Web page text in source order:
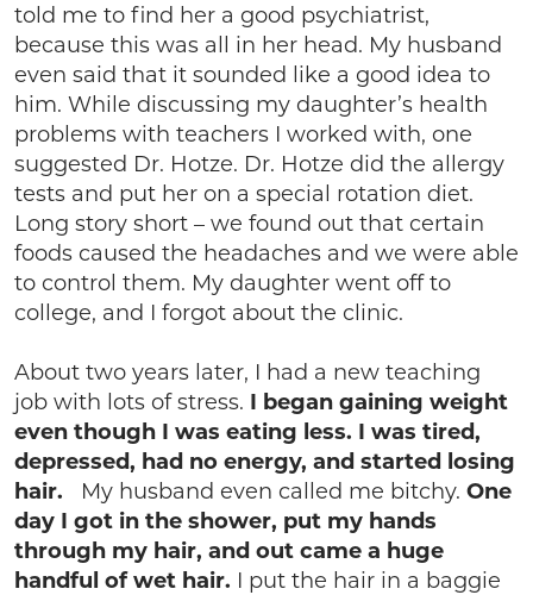
told me to find her a good psychiatrist,
because this was all in her head. My husband
even said that it sounded like a good idea to
him. While discussing my daughter’s health
problems with teachers I worked with, one
suggested Dr. Hotze. Dr. Hotze did the allergy
tests and put her on a special rotation diet.
Long story short – we found out that certain
foods caused the headaches and we were able
to control them. My daughter went off to
college, and I forgot about the clinic.
About two years later, I had a new teaching
job with lots of stress. I began gaining weight
even though I was eating less. I was tired,
depressed, had no energy, and started losing
hair. My husband even called me bitchy. One
day I got in the shower, put my hands
through my hair, and out came a huge
handful of wet hair. I put the hair in a baggie